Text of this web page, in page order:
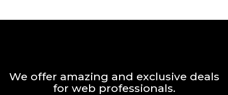
We offer amazing and exclusive deals
for web professionals.